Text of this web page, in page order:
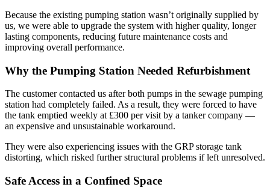
Because the existing pumping station wasn’t originally supplied by
us, we were able to upgrade the system with higher quality, longer
lasting components, reducing future maintenance costs and
improving overall performance.
Why the Pumping Station Needed Refurbishment
The customer contacted us after both pumps in the sewage pumping
station had completely failed. As a result, they were forced to have
the tank emptied weekly at £300 per visit by a tanker company —
an expensive and unsustainable workaround.
They were also experiencing issues with the GRP storage tank
distorting, which risked further structural problems if left unresolved.
Safe Access in a Confined Space